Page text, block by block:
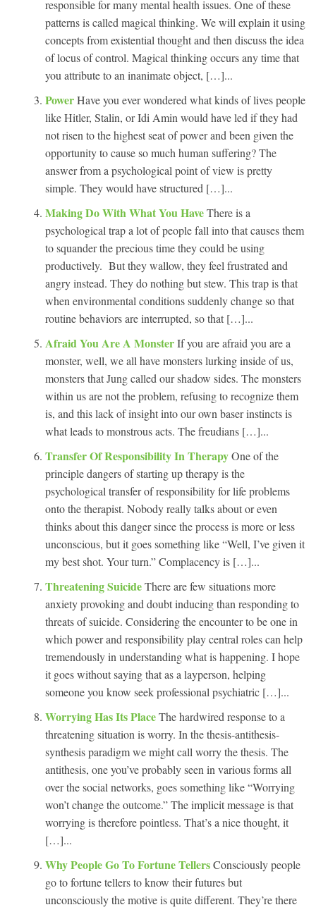
responsible for many mental health issues. One of these
patterns is called magical thinking. We will explain it using
concepts from existential thought and then discuss the idea
of locus of control. Magical thinking occurs any time that
you attribute to an inanimate object, […]...
PowerHave you ever wondered what kinds of lives people
like Hitler, Stalin, or Idi Amin would have led if they had
not risen to the highest seat of power and been given the
opportunity to cause so much human suffering? The
answer from a psychological point of view is pretty
simple. They would have structured […]...
Making Do With What You HaveThere is a
psychological trap a lot of people fall into that causes them
to squander the precious time they could be using
productively. But they wallow, they feel frustrated and
angry instead. They do nothing but stew. This trap is that
when environmental conditions suddenly change so that
routine behaviors are interrupted, so that […]...
Afraid You Are A MonsterIf you are afraid you are a
monster, well, we all have monsters lurking inside of us,
monsters that Jung called our shadow sides. The monsters
within us are not the problem, refusing to recognize them
is, and this lack of insight into our own baser instincts is
what leads to monstrous acts. The freudians […]...
Transfer Of Responsibility In TherapyOne of the
principle dangers of starting up therapy is the
psychological transfer of responsibility for life problems
onto the therapist. Nobody really talks about or even
thinks about this danger since the process is more or less
unconscious, but it goes something like “Well, I’ve given it
my best shot. Your turn.” Complacency is […]...
Threatening SuicideThere are few situations more
anxiety provoking and doubt inducing than responding to
threats of suicide. Considering the encounter to be one in
which power and responsibility play central roles can help
tremendously in understanding what is happening. I hope
it goes without saying that as a layperson, helping
someone you know seek professional psychiatric […]...
Worrying Has Its PlaceThe hardwired response to a
threatening situation is worry. In the thesis-antithesis-
synthesis paradigm we might call worry the thesis. The
antithesis, one you’ve probably seen in various forms all
over the social networks, goes something like “Worrying
won’t change the outcome.” The implicit message is that
worrying is therefore pointless. That’s a nice thought, it
[…]...
Why People Go To Fortune TellersConsciously people
go to fortune tellers to know their futures but
unconsciously the motive is quite different. They’re there